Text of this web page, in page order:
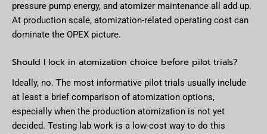
pressure pump energy, and atomizer maintenance all add up.
At production scale, atomization-related operating cost can
dominate the OPEX picture.
Should I lock in atomization choice before pilot trials?
Ideally, no. The most informative pilot trials usually include
at least a brief comparison of atomization options,
especially when the production atomization is not yet
decided. Testing lab work is a low-cost way to do this